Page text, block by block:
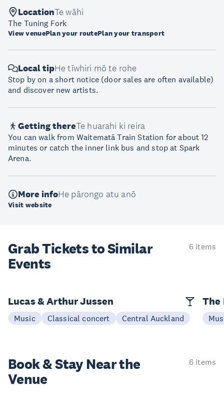
LocationTe wāhi
The Tuning Fork
View venuePlan your routePlan your transport
Local tipHe tīwhiri mō te rohe
Stop by on a short notice (door sales are often available)
and discover new artists.
Getting thereTe huarahi ki reira
You can walk from Waitematā Train Station for about 12
minutes or catch the inner link bus and stop at Spark
Arena.
More infoHe pārongo atu anō
Visit website
Grab Tickets to Similar
Events
6 items
Lucas & Arthur Jussen
Music Classical concert Central Auckland
The
Book & StayNear the
Venue
6 items